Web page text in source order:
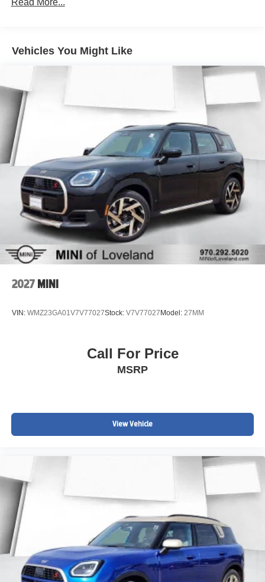
Vehicles You Might Like
2027 MINI
VIN: WMZ23GA01V7V77027Stock: V7V77027 Model: 27MM
Call For Price
MSRP
View Vehicle